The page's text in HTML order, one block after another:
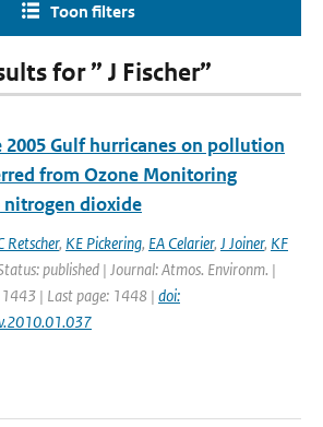
Toon filters
for ” J Fischer”
Gulf hurricanes on pollution
from Ozone Monitoring
dioxide
Retscher, KE Pickering, EA Celarier, J Joiner, KF
published | Journal: Atmos. Environm. |
| Last page: 1448 | doi: